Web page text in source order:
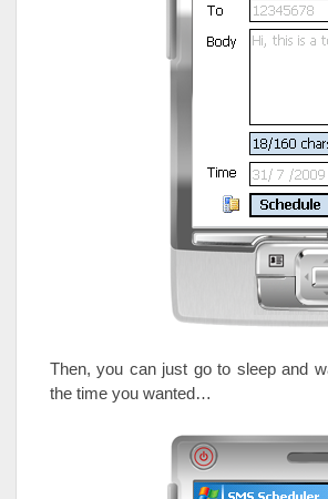
Then, you can just go to sleep and
the time you wanted…